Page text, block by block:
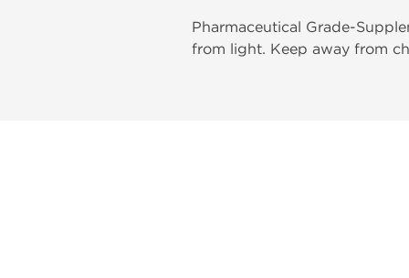
Pharmaceutical Grade-
from light. Keep away from